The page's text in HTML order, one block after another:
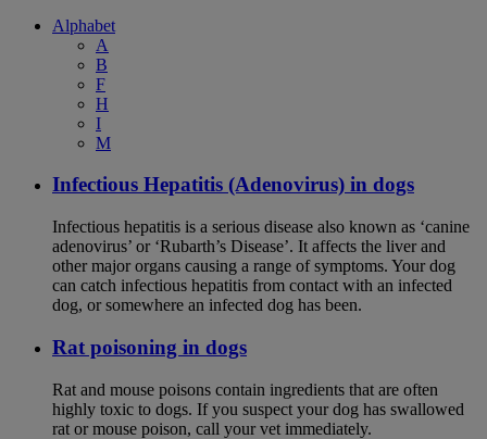
Alphabet
A
B
F
H
I
M
Infectious Hepatitis (Adenovirus) in dogs
Infectious hepatitis is a serious disease also known as ‘canine
adenovirus’ or ‘Rubarth’s Disease’. It affects the liver and
other major organs causing a range of symptoms. Your dog
can catch infectious hepatitis from contact with an infected
dog, or somewhere an infected dog has been.
Rat poisoning in dogs
Rat and mouse poisons contain ingredients that are often
highly toxic to dogs. If you suspect your dog has swallowed
rat or mouse poison, call your vet immediately.